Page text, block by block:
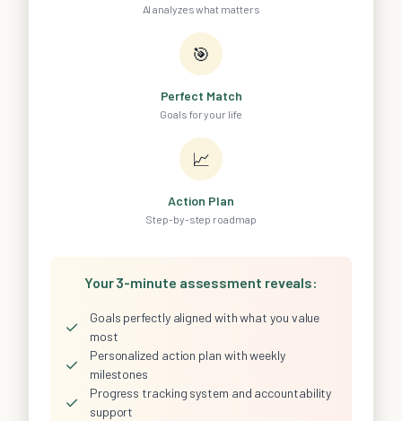
AI analyzes what matters
🎯
Perfect Match
Goals for your life
📈
Action Plan
Step-by-step roadmap
Your 3-minute assessment reveals:
✓
Goals perfectly aligned with what you value
most
✓
Personalized action plan with weekly
milestones
✓
Progress tracking system and accountability
support